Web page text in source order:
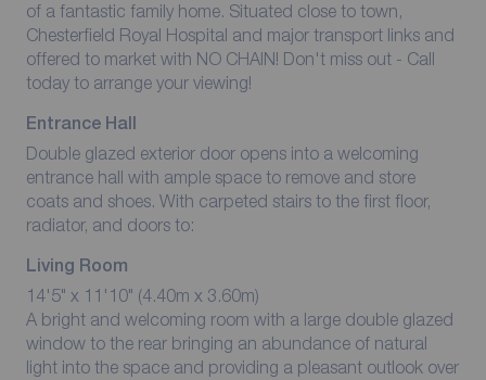
of a fantastic family home. Situated close to town,
Chesterfield Royal Hospital and major transport links and
offered to market with NO CHAIN! Don't miss out - Call
today to arrange your viewing!
Entrance Hall
Double glazed exterior door opens into a welcoming
entrance hall with ample space to remove and store
coats and shoes. With carpeted stairs to the first floor,
radiator, and doors to:
Living Room
14'5" x 11'10" (4.40m x 3.60m)
A bright and welcoming room with a large double glazed
window to the rear bringing an abundance of natural
light into the space and providing a pleasant outlook over